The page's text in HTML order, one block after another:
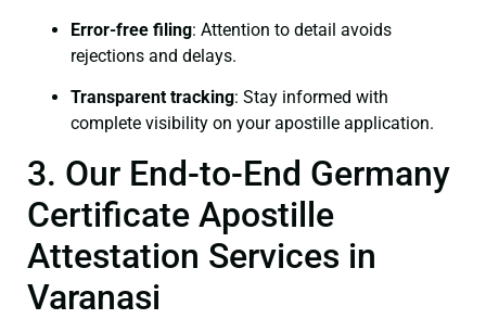
Error-free filing: Attention to detail avoids
rejections and delays.
Transparent tracking: Stay informed with
complete visibility on your apostille application.
3. Our End-to-End Germany
Certificate Apostille
Attestation Services in
Varanasi